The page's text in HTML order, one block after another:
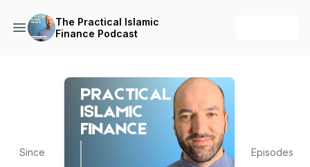
The Practical Islamic
Finance Podcast
Since Episodes